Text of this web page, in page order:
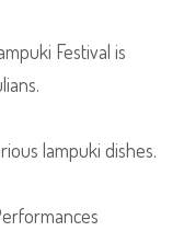
Festival is
lampuki dishes.